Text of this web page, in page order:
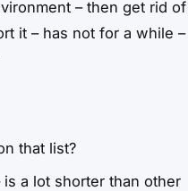
– then get rid of
it – has not for a while –
that list?
a lot shorter than other